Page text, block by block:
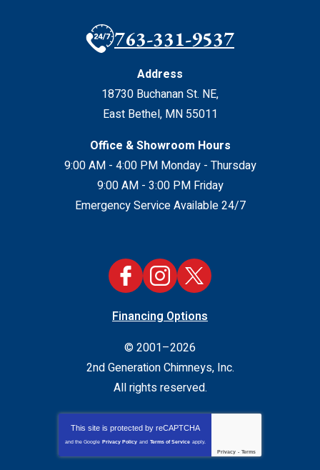
763-331-9537
Address
18730 Buchanan St. NE,
East Bethel, MN 55011
Office & Showroom Hours
9:00 AM - 4:00 PM Monday - Thursday
9:00 AM - 3:00 PM Friday
Emergency Service Available 24/7
Financing Options
© 2001–2026
2nd Generation Chimneys, Inc.
All rights reserved.
This site is protected by reCAPTCHA
and the Google Privacy Policy and Terms of Service apply.
Privacy - Terms